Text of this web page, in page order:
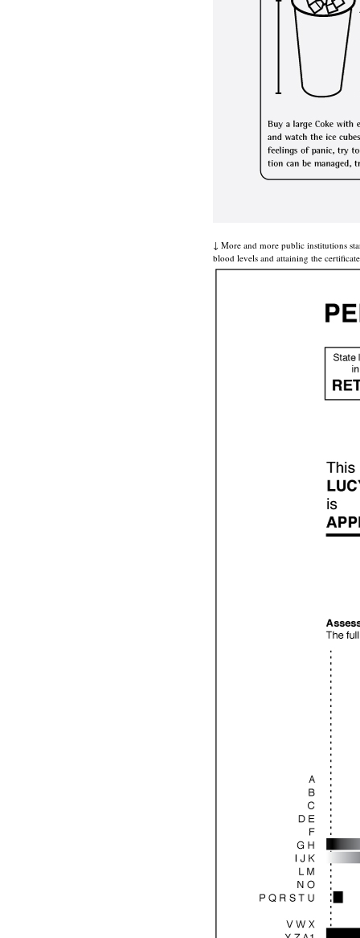
↓ More and more public institutions
blood levels and attaining the